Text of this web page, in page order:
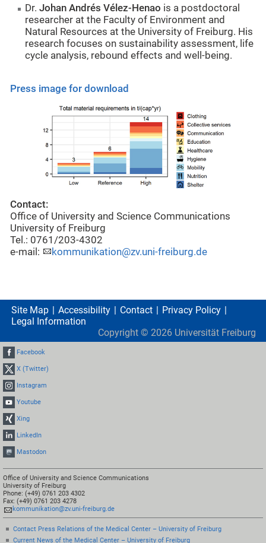
Dr.Johan Andrés Vélez-Henao is a postdoctoral
researcher at the Faculty of Environment and
Natural Resources at the University of Freiburg. His
research focuses on sustainability assessment, life
cycle analysis, rebound effects and well-being.
Press image for download
Contact:
Office of University and Science Communications
University of Freiburg
Tel.: 0761/203-4302
e-mail:
kommunikation@zv.uni-freiburg.de
Site Map Accessibility Contact
Privacy Policy
Legal Information
Copyright © 2026 Universität Freiburg
Facebook
X (Twitter)
Instagram
Youtube
Xing
LinkedIn
Mastodon
Office of University and Science Communications
University of Freiburg
Phone: (+49) 0761 203 4302
Fax: (+49) 0761 203 4278
kommunikation@zv.uni-freiburg.de
Contact Press Relations of the Medical Center – University of Freiburg
Current News of the Medical Center – University of Freiburg